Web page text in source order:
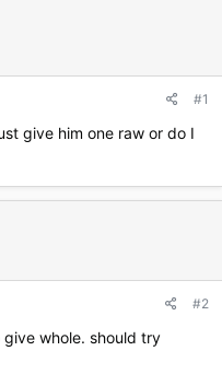
#1
give him one raw or do I
#2
whole. should try